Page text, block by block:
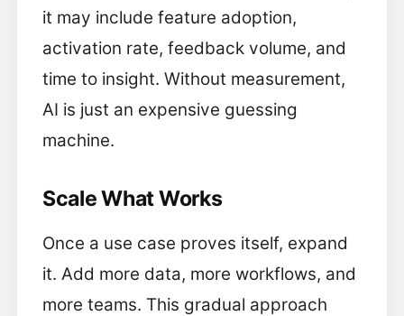
it may include feature adoption,
activation rate, feedback volume, and
time to insight. Without measurement,
AI is just an expensive guessing
machine.
Scale What Works
Once a use case proves itself, expand
it. Add more data, more workflows, and
more teams. This gradual approach